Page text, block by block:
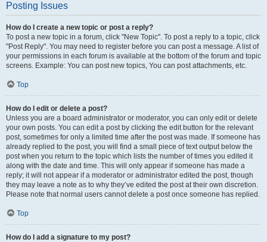
Posting Issues
How do I create a new topic or post a reply?
To post a new topic in a forum, click "New Topic". To post a reply to a topic, click
"Post Reply". You may need to register before you can post a message. A list of
your permissions in each forum is available at the bottom of the forum and topic
screens. Example: You can post new topics, You can post attachments, etc.
Top
How do I edit or delete a post?
Unless you are a board administrator or moderator, you can only edit or delete
your own posts. You can edit a post by clicking the edit button for the relevant
post, sometimes for only a limited time after the post was made. If someone has
already replied to the post, you will find a small piece of text output below the
post when you return to the topic which lists the number of times you edited it
along with the date and time. This will only appear if someone has made a
reply; it will not appear if a moderator or administrator edited the post, though
they may leave a note as to why they’ve edited the post at their own discretion.
Please note that normal users cannot delete a post once someone has replied.
Top
How do I add a signature to my post?